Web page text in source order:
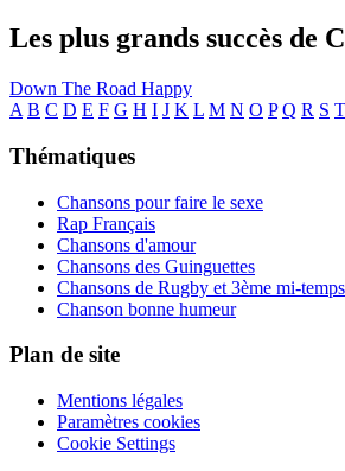
Les plus grands succès de
Down The Road Happy
A B C D E F G H I J K L M N O P Q R S T
Thématiques
Chansons pour faire le sexe
Rap Français
Chansons d'amour
Chansons des Guinguettes
Chansons de Rugby et 3ème mi-temps
Chanson bonne humeur
Plan de site
Mentions légales
Paramètres cookies
Cookie Settings